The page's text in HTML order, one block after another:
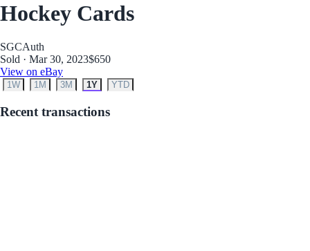
Hockey Cards
SGCAuth
Sold · Mar 30, 2023$650
View on eBay
1W 1M 3M 1Y YTD
Recent transactions